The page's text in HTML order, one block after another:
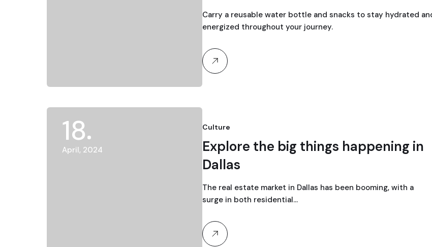
Carry a reusable water bottle and snacks to stay hydrated
energized throughout your journey.
18
April, 2024
Culture
Explore the big things happening in
Dallas
The real estate market in Dallas has been booming, with a
surge in both residential…